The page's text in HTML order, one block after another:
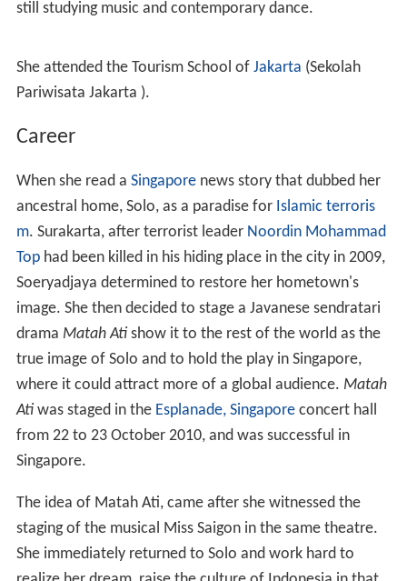
still studying music and contemporary dance.